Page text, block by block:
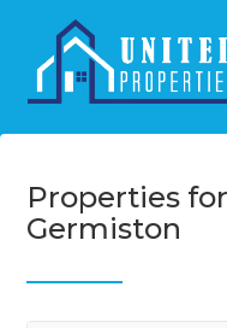
Properties
Germiston